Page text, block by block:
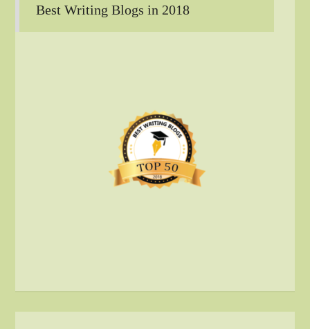
Best Writing Blogs in 2018